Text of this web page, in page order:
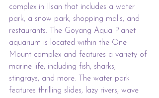
complex in Ilsan that includes a water
park, a snow park, shopping malls, and
restaurants. The Goyang Aqua Planet
aquarium is located within the One
Mount complex and features a variety of
marine life, including fish, sharks,
stingrays, and more. The water park
features thrilling slides, lazy rivers, wave